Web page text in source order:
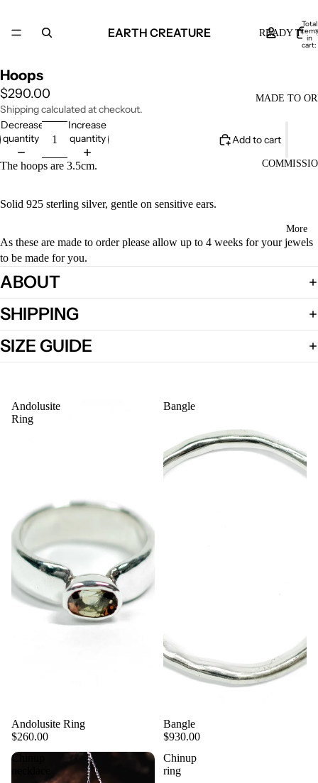
READY TO
MADE TO
More
EARTH CREATURE
Total
items
in
cart:
image
Hoops
$290.00
Shipping calculated at checkout.
Decrease
quantity
Increase
quantity
Add to cart
The hoops are 3.5cm.
Solid 925 sterling silver, gentle on sensitive ears.
As these are made to order please allow up to 4 weeks for your jewels
to be made for you.
ABOUT
SHIPPING
SIZE GUIDE
Andolusite
Ring
Andolusite Ring
$260.00
Bangle
Bangle
$930.00
Chinup
Chinup
ring